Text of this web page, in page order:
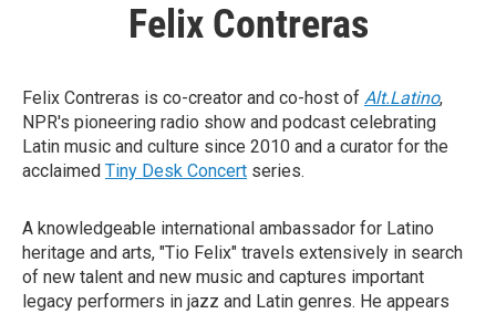
Felix Contreras
Felix Contreras is co-creator and co-host of Alt.Latino,
NPR's pioneering radio show and podcast celebrating
Latin music and culture since 2010 and a curator for the
acclaimed Tiny Desk Concert series.
A knowledgeable international ambassador for Latino
heritage and arts, "Tio Felix" travels extensively in search
of new talent and new music and captures important
legacy performers in jazz and Latin genres. He appears